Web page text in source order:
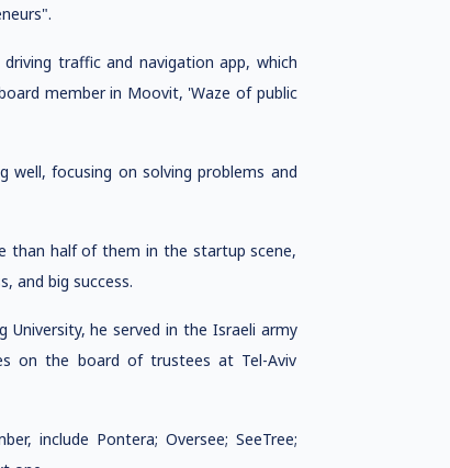
traffic and navigation app, which
member in Moovit, 'Waze of public
well, focusing on solving problems and
than half of them in the startup scene,
and big success.
University, he served in the Israeli army
on the board of trustees at Tel-Aviv
include Pontera; Oversee; SeeTree;